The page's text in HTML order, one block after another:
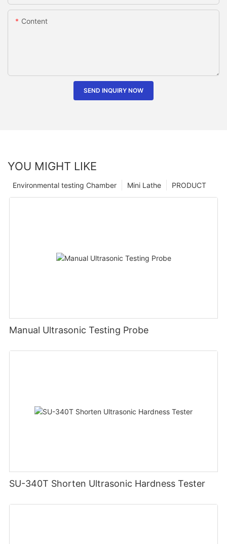
Content
SEND INQUIRY NOW
YOU MIGHT LIKE
PRODUCT
Mini Lathe
Environmental testing Chamber
Manual Ultrasonic Testing Probe
SU-340T Shorten Ultrasonic Hardness Tester